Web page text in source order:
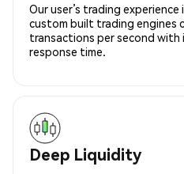
Our user’s trading
custom built trading engines
transactions per second
response time.
Deep Liquidity